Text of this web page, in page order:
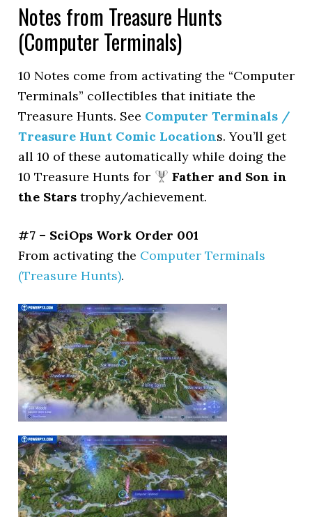
Notes from Treasure Hunts
(Computer Terminals)
10 Notes come from activating the “Computer
Terminals” collectibles that initiate the
Treasure Hunts. See Computer Terminals /
Treasure Hunt Comic Locations. You’ll get
all 10 of these automatically while doing the
10 Treasure Hunts for
Father and Son in
the Stars trophy/achievement.
#7 – SciOps Work Order 001
From activating the Computer Terminals
(Treasure Hunts).